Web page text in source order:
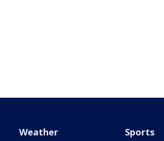
Weather Sports